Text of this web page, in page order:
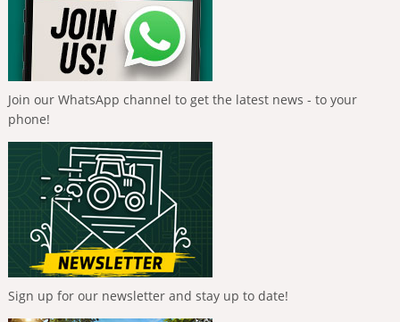
Join our WhatsApp channel to get the latest news - to your
phone!
Sign up for our newsletter and stay up to date!